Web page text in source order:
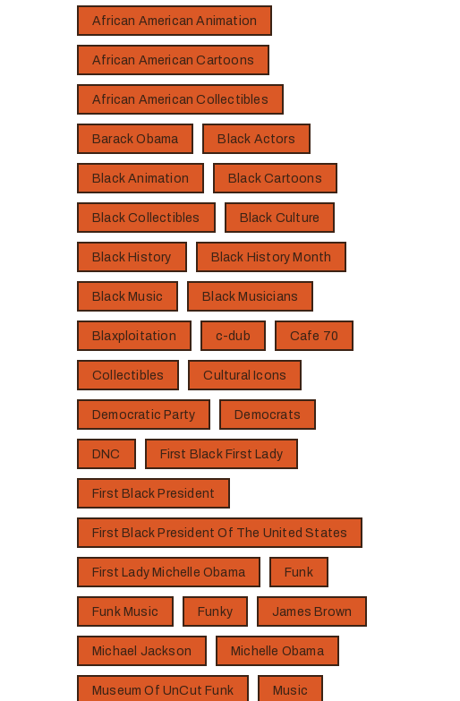
African American Animation
African American Cartoons
African American Collectibles
Barack Obama Black Actors
Black Animation Black Cartoons
Black Collectibles Black Culture
Black History Black History Month
Black Music Black Musicians
Blaxploitation c-dub Cafe 70
Collectibles Cultural Icons
Democratic Party Democrats
DNC First Black First Lady
First Black President
First Black President Of The United States
First Lady Michelle Obama Funk
Funk Music Funky James Brown
Michael Jackson Michelle Obama
Museum Of UnCut Funk Music